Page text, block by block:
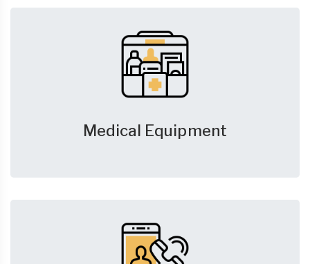
Medical Equipment